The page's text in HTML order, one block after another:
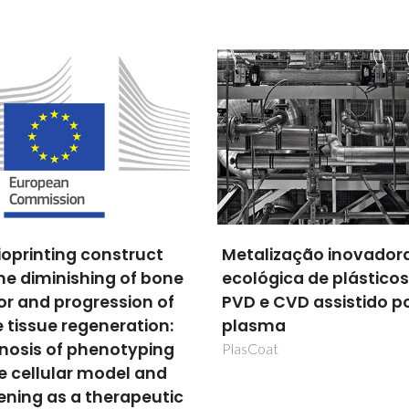
inovadora e
de plásticos por
CVD assistido por
Ceria-based
electrocatalysts for
(<200 °C) and
intermediate (500-650
°C) temperature fuel